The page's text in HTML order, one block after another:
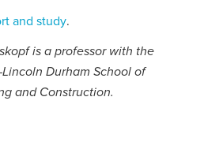
and study.
is a professor with the
Durham School of
and Construction.